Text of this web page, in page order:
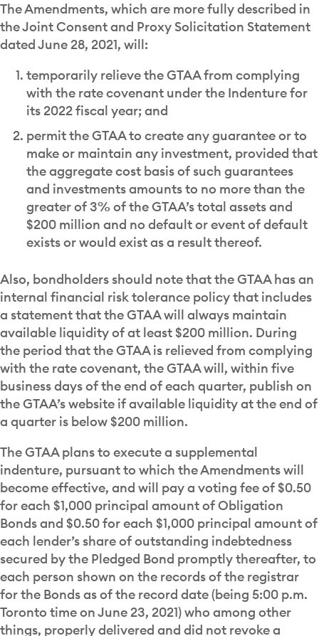
The Amendments, which are more fully described in
the Joint Consent and Proxy Solicitation Statement
dated June 28, 2021, will:
temporarily relieve the GTAA from complying
with the rate covenant under the Indenture for
its 2022 fiscal year; and
permit the GTAA to create any guarantee or to
make or maintain any investment, provided that
the aggregate cost basis of such guarantees
and investments amounts to no more than the
greater of 3% of the GTAA’s total assets and
$200 million and no default or event of default
exists or would exist as a result thereof.
Also, bondholders should note that the GTAA has an
internal financial risk tolerance policy that includes
a statement that the GTAA will always maintain
available liquidity of at least $200 million. During
the period that the GTAA is relieved from complying
with the rate covenant, the GTAA will, within five
business days of the end of each quarter, publish on
the GTAA’s website if available liquidity at the end of
a quarter is below $200 million.
The GTAA plans to execute a supplemental
indenture, pursuant to which the Amendments will
become effective, and will pay a voting fee of $0.50
for each $1,000 principal amount of Obligation
Bonds and $0.50 for each $1,000 principal amount of
each lender’s share of outstanding indebtedness
secured by the Pledged Bond promptly thereafter, to
each person shown on the records of the registrar
for the Bonds as of the record date (being 5:00 p.m.
Toronto time on June 23, 2021) who among other
things, properly delivered and did not revoke a